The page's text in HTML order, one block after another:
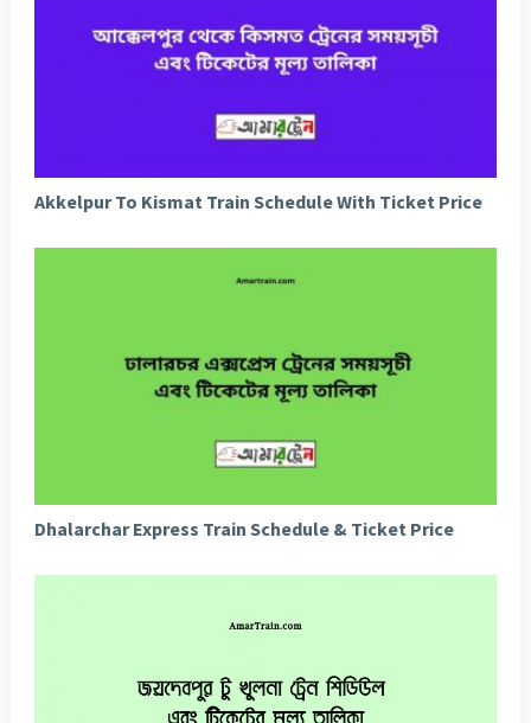
Akkelpur To Kismat Train Schedule With Ticket Price
Dhalarchar Express Train Schedule & Ticket Price